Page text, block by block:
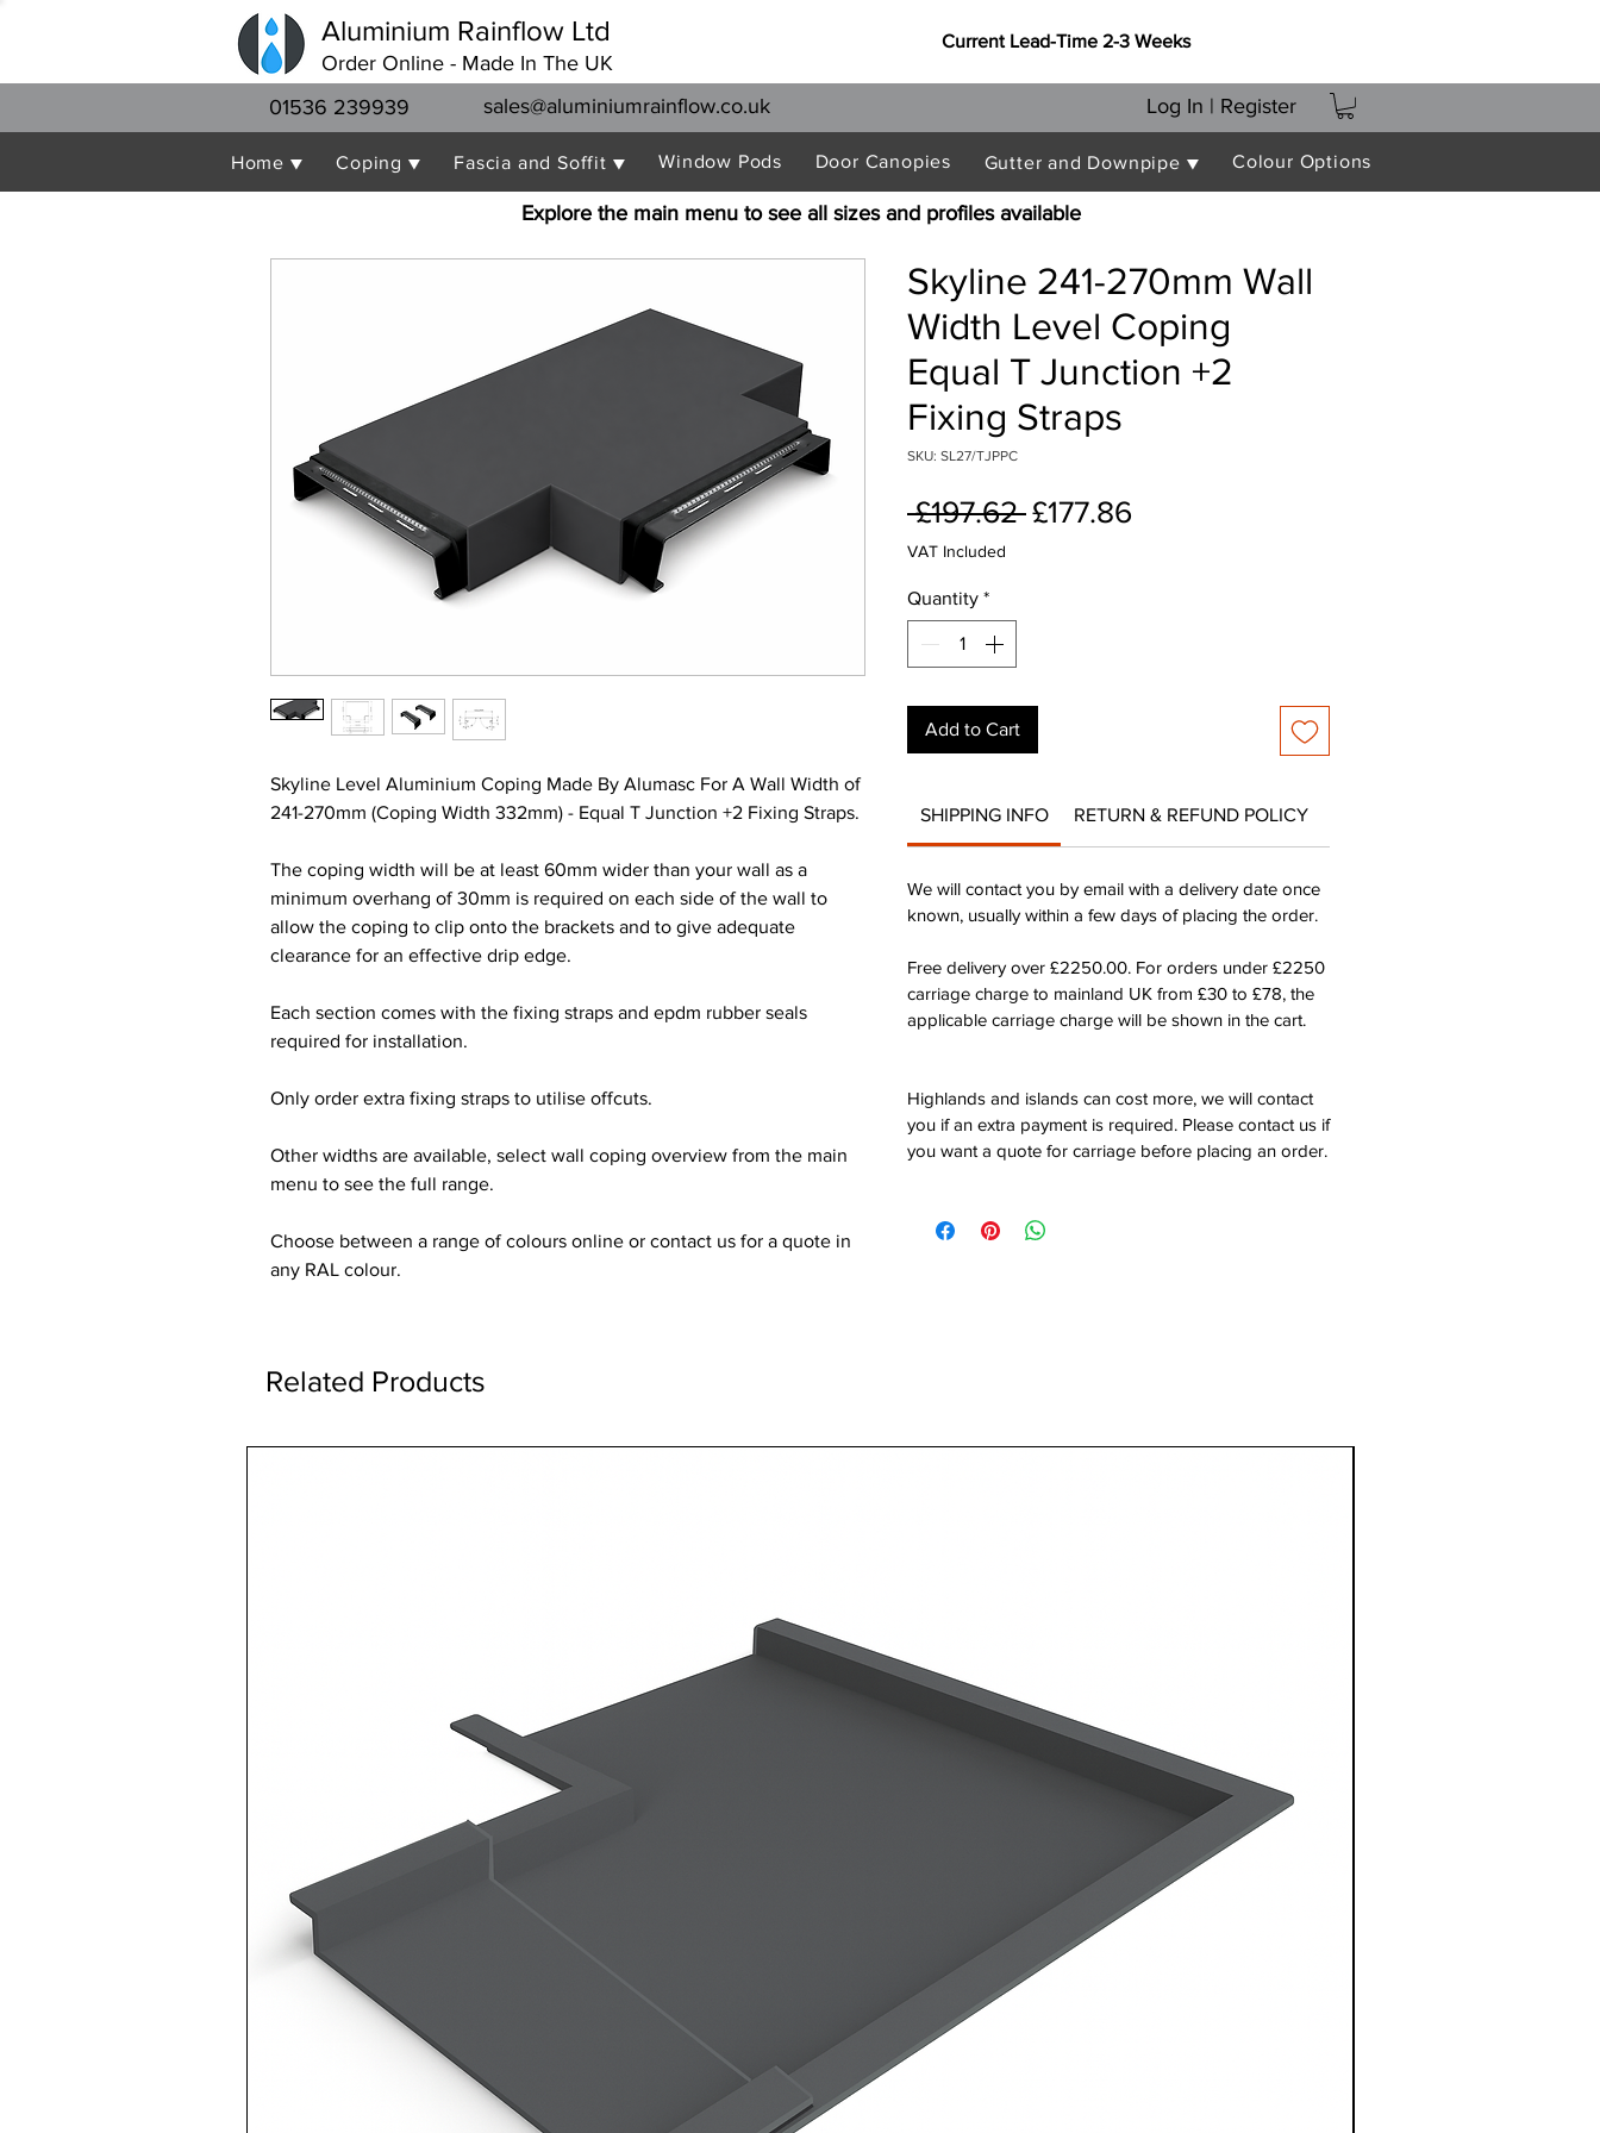
Aluminium Rainflow Ltd
Order Online - Made In The UK
Current Lead-Time 2-3 Weeks
01536 239939 sales@aluminiumrainflow.co.uk Log In | Register
Home ▼ Coping ▼ Fascia and Soffit ▼ Window Pods Door Canopies Gutter and Downpipe ▼ Colour Options
Explore the main menu to see all sizes and profiles available
Skyline Level Aluminium Coping Made By Alumasc For A Wall Width of
241-270mm (Coping Width 332mm) - Equal T Junction +2 Fixing Straps.
The coping width will be at least 60mm wider than your wall as a
minimum overhang of 30mm is required on each side of the wall to
allow the coping to clip onto the brackets and to give adequate
clearance for an effective drip edge.
Each section comes with the fixing straps and epdm rubber seals
required for installation.
Only order extra fixing straps to utilise offcuts.
Other widths are available, select wall coping overview from the main
menu to see the full range.
Choose between a range of colours online or contact us for a quote in
any RAL colour.
Skyline 241-270mm Wall
Width Level Coping
Equal T Junction +2
Fixing Straps
SKU: SL27/TJPPC
£197.62 Regular
£177.86
VAT Included
Quantity *
Add to Cart
SHIPPING INFO RETURN & REFUND POLICY
We will contact you by email with a delivery date once
known, usually within a few days of placing the order.
Free delivery over £2250.00. For orders under £2250
carriage charge to mainland UK from £30 to £78, the
applicable carriage charge will be shown in the cart.
Highlands and islands can cost more, we will contact
you if an extra payment is required. Please contact us if
you want a quote for carriage before placing an order.
Related Products